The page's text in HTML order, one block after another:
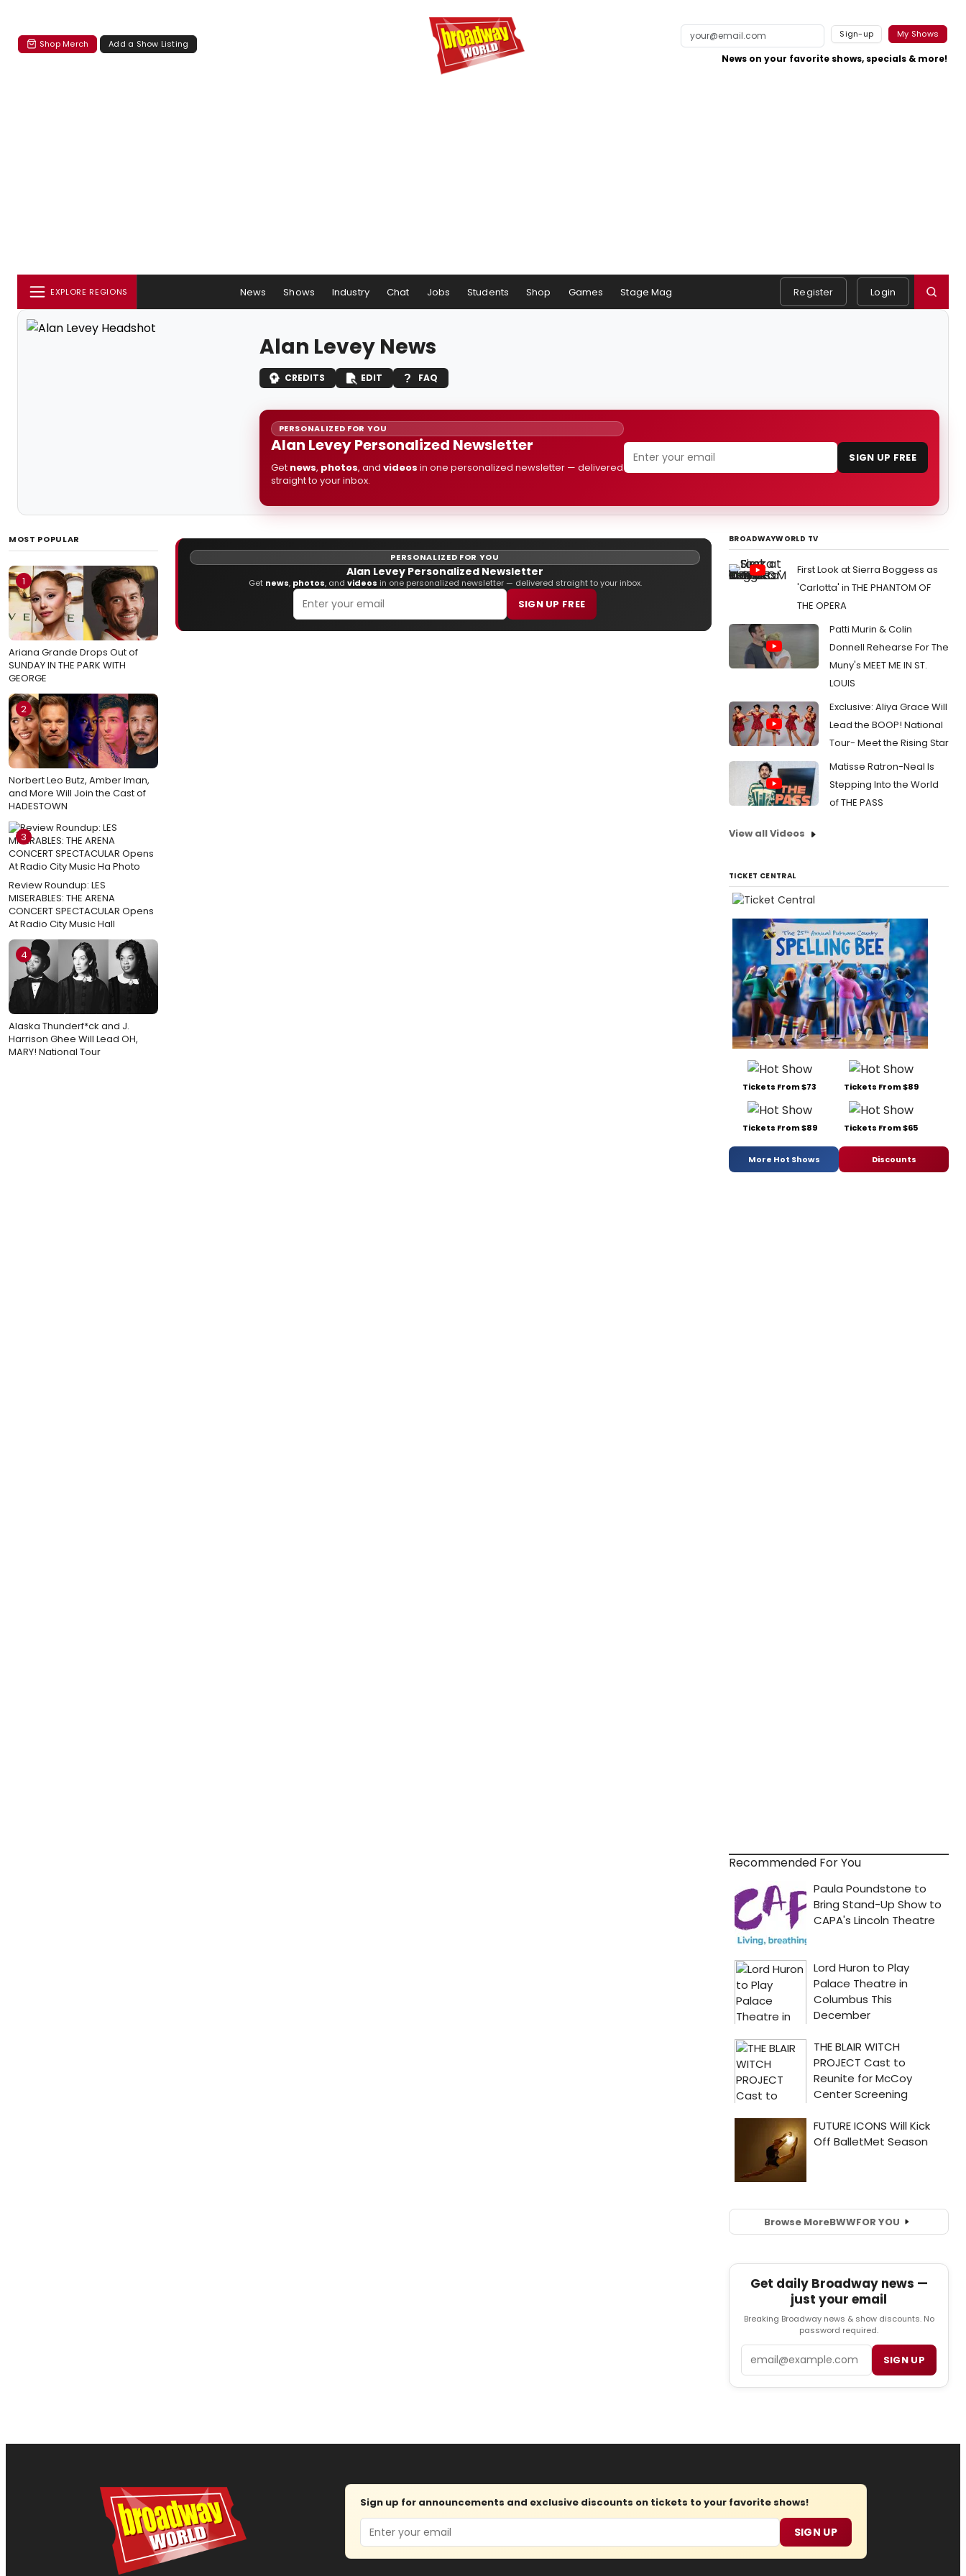
Shop Merch Add a Show Listing
Sign-up My Shows
News on your favorite shows, specials & more!
EXPLORE REGIONS News Shows Industry Chat Jobs Students Shop Games Stage Mag Register Login
Alan Levey News
CREDITS EDIT FAQ
PERSONALIZED FOR YOU
Alan Levey Personalized Newsletter
Get news, photos, and videos in one personalized newsletter — delivered
straight to your inbox.
SIGN UP FREE
MOST POPULAR
1
Ariana Grande Drops Out of
SUNDAY IN THE PARK WITH
GEORGE
2
Norbert Leo Butz, Amber Iman,
and More Will Join the Cast of
HADESTOWN
3
Review Roundup: LES
MISERABLES: THE ARENA
CONCERT SPECTACULAR Opens
At Radio City Music Hall
4
Alaska Thunderf*ck and J.
Harrison Ghee Will Lead OH,
MARY! National Tour
PERSONALIZED FOR YOU
Alan Levey Personalized Newsletter
Get news, photos, and videos in one personalized newsletter — delivered straight to your inbox.
SIGN UP FREE
BROADWAYWORLD TV
First Look at Sierra Boggess as
'Carlotta' in THE PHANTOM OF
THE OPERA
Patti Murin & Colin
Donnell Rehearse For The
Muny's MEET ME IN ST.
LOUIS
Exclusive: Aliya Grace Will
Lead the BOOP! National
Tour- Meet the Rising Star
Matisse Ratron-Neal Is
Stepping Into the World
of THE PASS
View all Videos
TICKET CENTRAL
Tickets From $73 Tickets From $89
Tickets From $89 Tickets From $65
More Hot Shows Discounts
Recommended For You
Browse MoreBWWFOR YOU
Get daily Broadway news —
just your email
Breaking Broadway news & show discounts. No
password required.
SIGN UP
Sign up for announcements and exclusive discounts on tickets to your favorite shows!
Email SIGN UP